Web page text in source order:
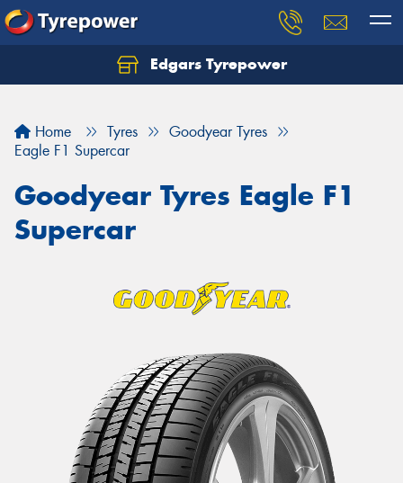
Edgars Tyrepower
Home Tyres
Goodyear Tyres
Eagle F1 Supercar
Goodyear Tyres Eagle F1
Supercar